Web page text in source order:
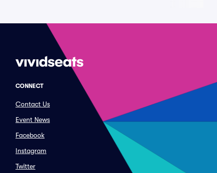
CONNECT
Contact Us
Event News
Facebook
Instagram
Twitter